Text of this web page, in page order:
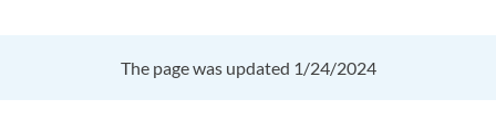
The page was updated 1/24/2024